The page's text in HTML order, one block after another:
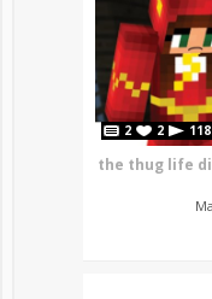
2 2
the thug life